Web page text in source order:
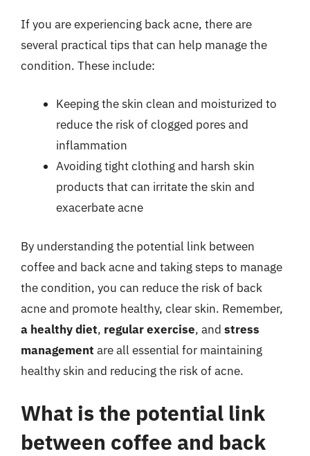
If you are experiencing back acne, there are
several practical tips that can help manage the
condition. These include:
Keeping the skin clean and moisturized to
reduce the risk of clogged pores and
inflammation
Avoiding tight clothing and harsh skin
products that can irritate the skin and
exacerbate acne
By understanding the potential link between
coffee and back acne and taking steps to manage
the condition, you can reduce the risk of back
acne and promote healthy, clear skin. Remember,
a healthy diet, regular exercise, and stress
management are all essential for maintaining
healthy skin and reducing the risk of acne.
What is the potential link
between coffee and back